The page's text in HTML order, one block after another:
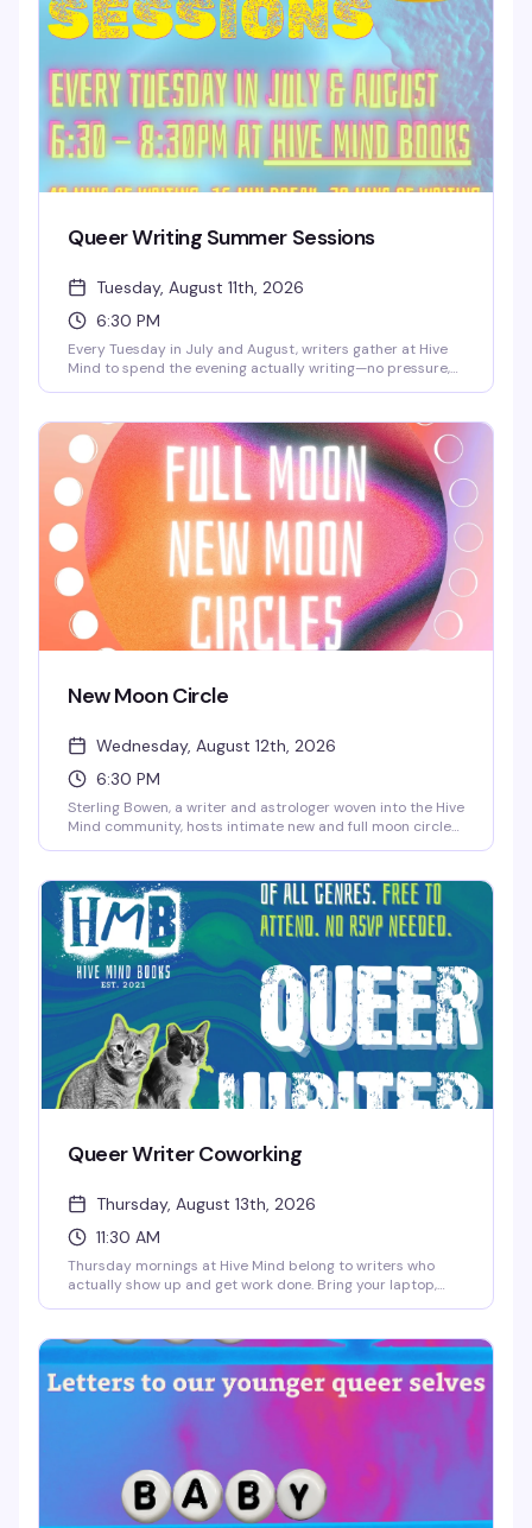
Queer Writing Summer Sessions
Tuesday, August 11th, 2026
6:30 PM
Every Tuesday in July and August, writers gather at Hive
Mind to spend the evening actually writing—no pressure,
consistent, and it's the kind of low-key creative space
that's harder to find than it should be.
New Moon Circle
Wednesday, August 12th, 2026
6:30 PM
Sterling Bowen, a writer and astrologer woven into the Hive
Mind community, hosts intimate new and full moon circles
and magic-making — rooted in no single tradition, so all
spiritual backgrounds are genuinely welcome. The kind of
space where you can show up as you are.
Queer Writer Coworking
Thursday, August 13th, 2026
11:30 AM
Thursday mornings at Hive Mind belong to writers who
actually show up and get work done. Bring your laptop,
same. Coffee's good, the space is quiet enough to focus,
and there's something about writing in a room full of
people who get it that makes the work feel less lonely.